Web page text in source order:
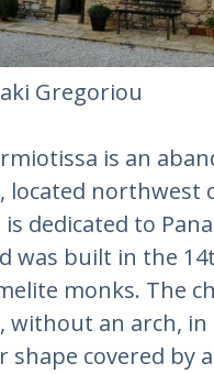
Gregoriou‎
is an
located northwest
dedicated to
was built in the
monks. The
without an arch, in
shape covered by